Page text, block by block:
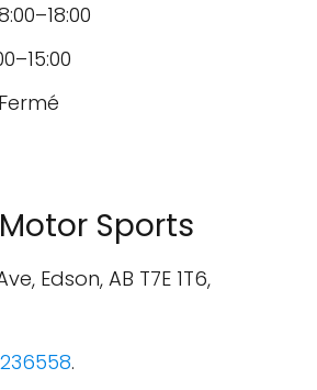
Sports
Edson, AB T7E 1T6,
.